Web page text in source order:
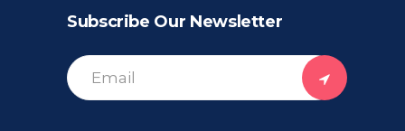
Subscribe Our Newsletter